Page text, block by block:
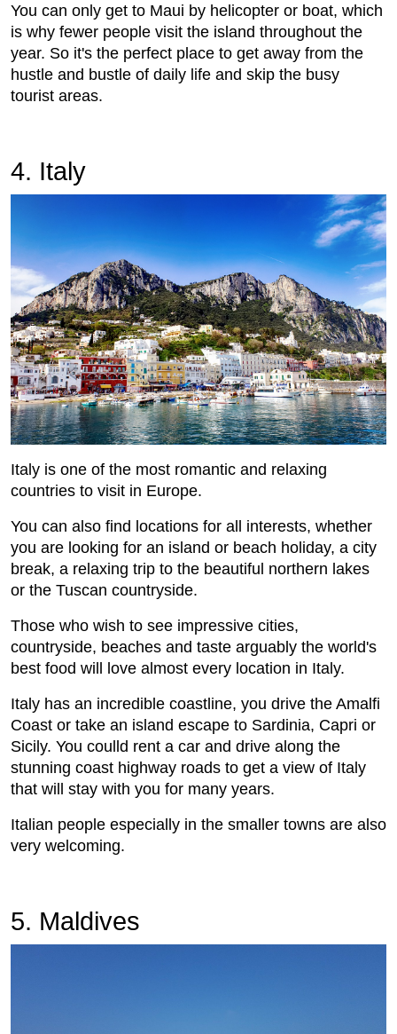
You can only get to Maui by helicopter or boat, which
is why fewer people visit the island throughout the
year. So it's the perfect place to get away from the
hustle and bustle of daily life and skip the busy
tourist areas.
4. Italy
Italy is one of the most romantic and relaxing
countries to visit in Europe.
You can also find locations for all interests, whether
you are looking for an island or beach holiday, a city
break, a relaxing trip to the beautiful northern lakes
or the Tuscan countryside.
Those who wish to see impressive cities,
countryside, beaches and taste arguably the world's
best food will love almost every location in Italy.
Italy has an incredible coastline, you drive the Amalfi
Coast or take an island escape to Sardinia, Capri or
Sicily. You coulld rent a car and drive along the
stunning coast highway roads to get a view of Italy
that will stay with you for many years.
Italian people especially in the smaller towns are also
very welcoming.
5. Maldives